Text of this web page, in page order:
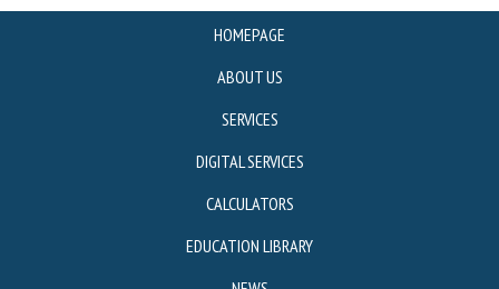
HOMEPAGE
ABOUT US
SERVICES
DIGITAL SERVICES
CALCULATORS
EDUCATION LIBRARY